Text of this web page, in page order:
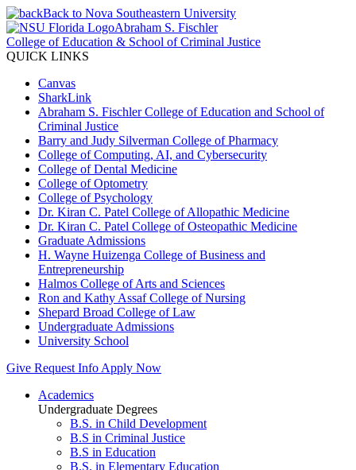
Back to Nova Southeastern University
Abraham S. Fischler
College of Education & School of Criminal Justice
QUICK LINKS
Canvas
SharkLink
Abraham S. Fischler College of Education and School of
Criminal Justice
Barry and Judy Silverman College of Pharmacy
College of Computing, AI, and Cybersecurity
College of Dental Medicine
College of Optometry
College of Psychology
Dr. Kiran C. Patel College of Allopathic Medicine
Dr. Kiran C. Patel College of Osteopathic Medicine
Graduate Admissions
H. Wayne Huizenga College of Business and
Entrepreneurship
Halmos College of Arts and Sciences
Ron and Kathy Assaf College of Nursing
Shepard Broad College of Law
Undergraduate Admissions
University School
Give Request Info Apply Now
Academics
Undergraduate Degrees
B.S. in Child Development
B.S in Criminal Justice
B.S in Education
B.S. in Elementary Education